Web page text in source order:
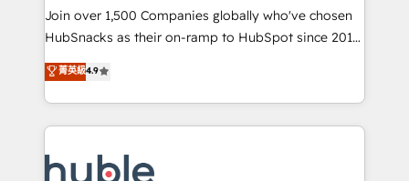
people, exciting ideas and can-do mentality, we
ensure revenue growth on a daily basis. So tell us
team of 100+ experts is ready for you! Driving digital
growth | www.brightdigital.com
Join over 1,500 Companies globally who've chosen
HubSnacks as their on-ramp to HubSpot since 2014
Simple pay-as-you-go plans that accelerate value...
1️⃣ Set Up | Onboarding New or Check-fixing existing
HubSpot portals 2️⃣ Scale Up | 100% HubSpot Task
Execution... Global 24/7 ... All Experts 3️⃣ Integrate |
Slash months from your API Integration project... ⬅️
菁英級4.9